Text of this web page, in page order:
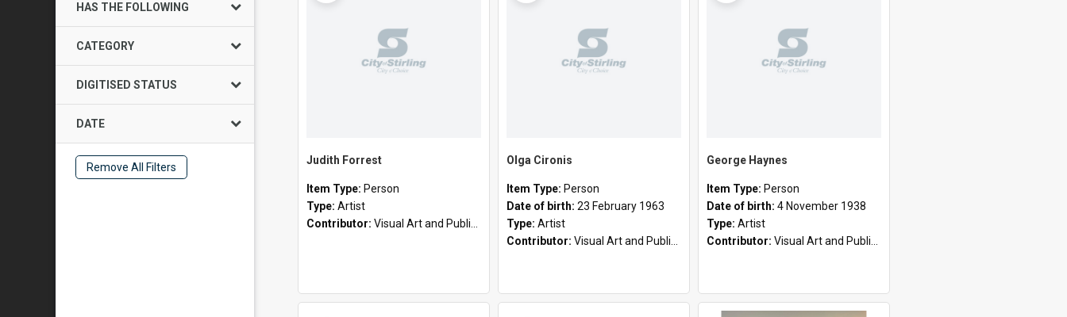
HAS THE FOLLOWING
CATEGORY
DIGITISED STATUS
DATE
Remove All Filters
Judith Forrest
Item Type: Person
Type: Artist
Contributor: Visual Art and Public Art
Olga Cironis
Item Type: Person
Date of birth: 23 February 1963
Type: Artist
Contributor: Visual Art and Public Art
George Haynes
Item Type: Person
Date of birth: 4 November 1938
Type: Artist
Contributor: Visual Art and Public Art